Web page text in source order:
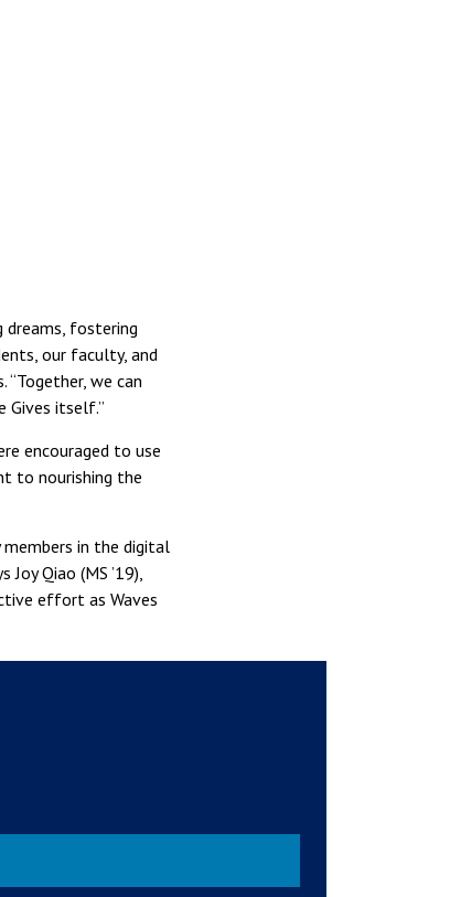
dreams, fostering
our faculty, and
“Together, we can
Gives itself.”
encouraged to use
to nourishing the
in the digital
Qiao (MS ’19),
effort as Waves